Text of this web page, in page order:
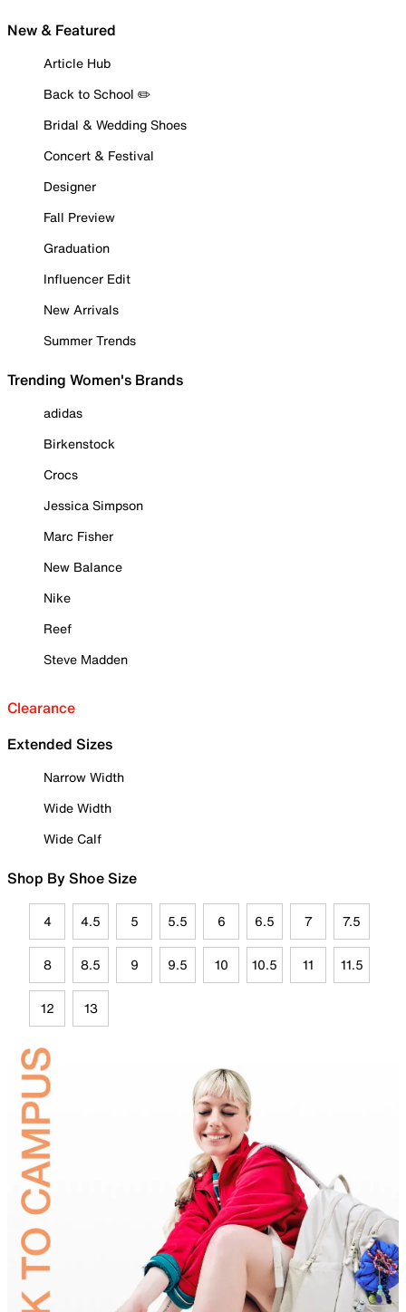
New & Featured
Article Hub
Back to School ✏️
Bridal & Wedding Shoes
Concert & Festival
Designer
Fall Preview
Graduation
Influencer Edit
New Arrivals
Summer Trends
Trending Women's Brands
adidas
Birkenstock
Crocs
Jessica Simpson
Marc Fisher
New Balance
Nike
Reef
Steve Madden
Clearance
Extended Sizes
Narrow Width
Wide Width
Wide Calf
Shop By Shoe Size
4 4.5 5 5.5 6 6.5 7 7.5
8 8.5 9 9.5 10 10.5 11 11.5
12 13